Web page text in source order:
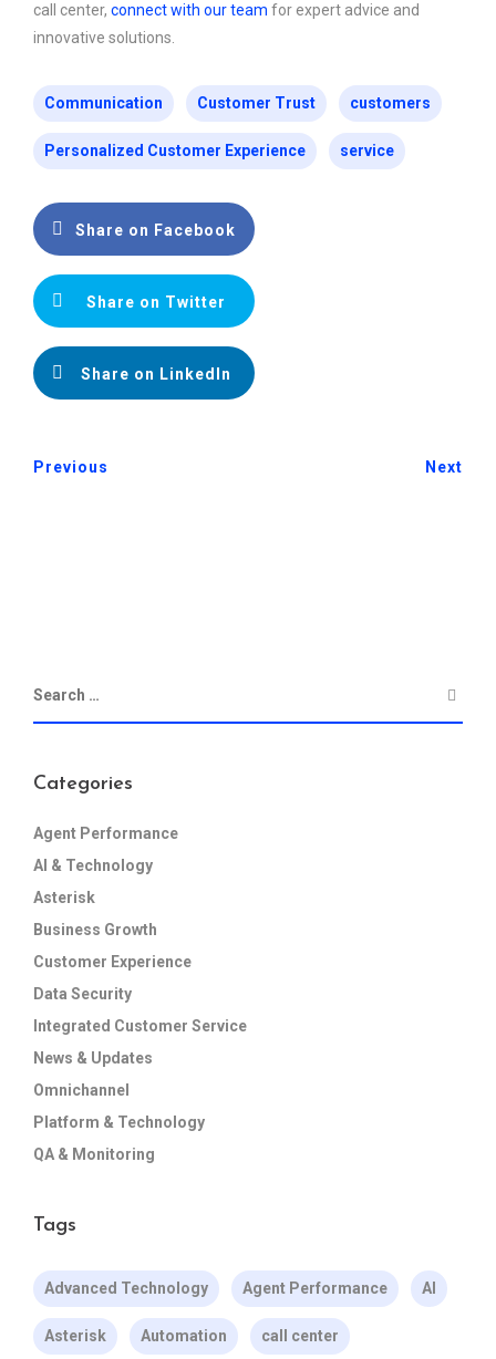
call center, connect with our team for expert advice and
innovative solutions.
Communication Customer Trust customers
Personalized Customer Experience service
Share on Facebook
Share on Twitter
Share on LinkedIn
Previous Next
Categories
Agent Performance
AI & Technology
Asterisk
Business Growth
Customer Experience
Data Security
Integrated Customer Service
News & Updates
Omnichannel
Platform & Technology
QA & Monitoring
Tags
Advanced Technology Agent Performance AI
Asterisk Automation call center